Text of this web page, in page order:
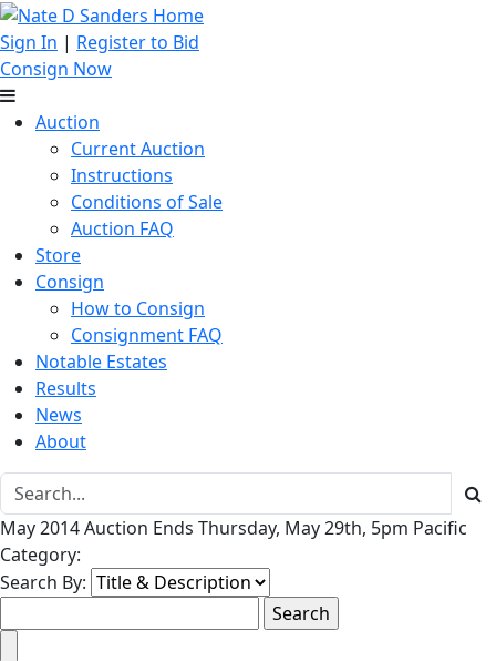
Sign In | Register to Bid
Consign Now
Auction
Current Auction
Instructions
Conditions of Sale
Auction FAQ
Store
Consign
How to Consign
Consignment FAQ
Notable Estates
Results
News
About
May 2014 Auction Ends Thursday, May 29th, 5pm Pacific
Category:
Search By: